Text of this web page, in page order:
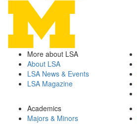
More about LSA
About LSA
LSA News & Events
LSA Magazine
Academics
Majors & Minors